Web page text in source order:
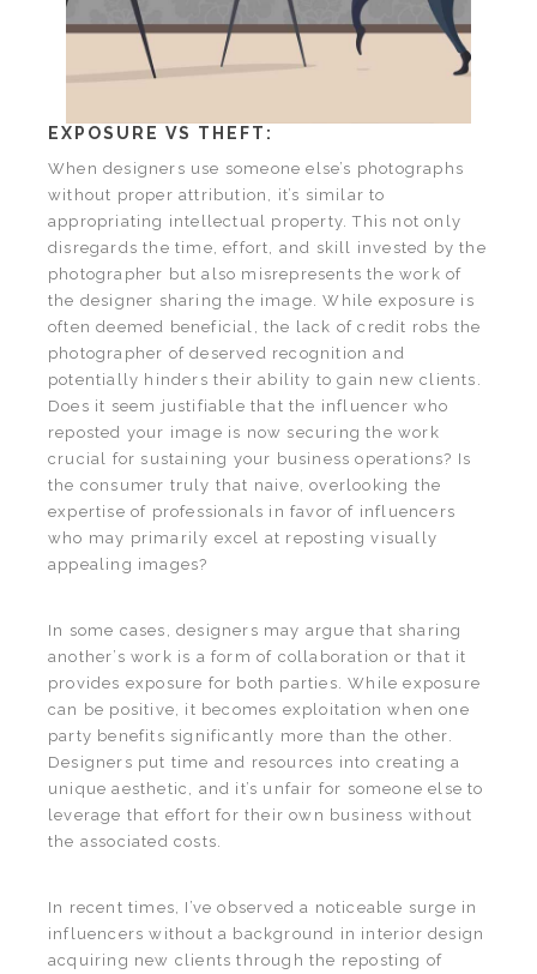
EXPOSURE VS THEFT:
When designers use someone else’s photographs
without proper attribution, it’s similar to
appropriating intellectual property. This not only
disregards the time, effort, and skill invested by the
photographer but also misrepresents the work of
the designer sharing the image. While exposure is
often deemed beneficial, the lack of credit robs the
photographer of deserved recognition and
potentially hinders their ability to gain new clients.
Does it seem justifiable that the influencer who
reposted your image is now securing the work
crucial for sustaining your business operations? Is
the consumer truly that naive, overlooking the
expertise of professionals in favor of influencers
who may primarily excel at reposting visually
appealing images?
In some cases, designers may argue that sharing
another’s work is a form of collaboration or that it
provides exposure for both parties. While exposure
can be positive, it becomes exploitation when one
party benefits significantly more than the other.
Designers put time and resources into creating a
unique aesthetic, and it’s unfair for someone else to
leverage that effort for their own business without
the associated costs.
In recent times, I’ve observed a noticeable surge in
influencers without a background in interior design
acquiring new clients through the reposting of